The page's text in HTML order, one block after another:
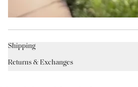
Shipping
Returns & Exchanges